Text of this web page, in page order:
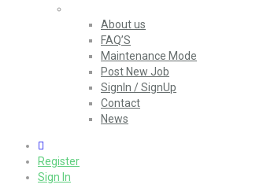
About us
FAQ’S
Maintenance Mode
Post New Job
SignIn / SignUp
Contact
News
Register
Sign In